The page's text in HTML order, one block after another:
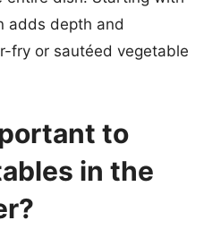
adds depth and
fry or sautéed vegetable
to
in the